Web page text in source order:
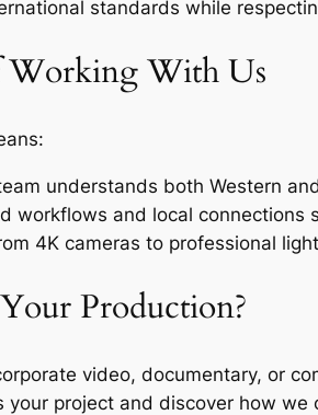
standards while
Working With Us
understands both Western
workflows and local connections
4K cameras to professional
Production?
video, documentary, or
project and discover how